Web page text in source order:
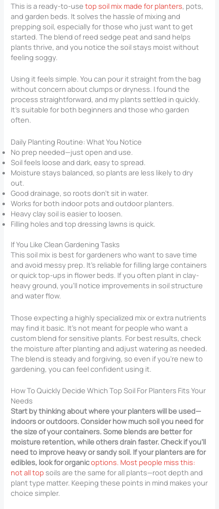
This is a ready-to-usetop soil mix made for planters, pots,
and garden beds. It solves the hassle of mixing and
prepping soil, especially for those who just want to get
started. The blend of reed sedge peat and sand helps
plants thrive, and you notice the soil stays moist without
feeling soggy.
Using it feels simple. You can pour it straight from the bag
without concern about clumps or dryness. I found the
process straightforward, and my plants settled in quickly.
It’s suitable for both beginners and those who garden
often.
Daily Planting Routine: What You Notice
No prep needed—just open and use.
Soil feels loose and dark, easy to spread.
Moisture stays balanced, so plants are less likely to dry
out.
Good drainage, so roots don’t sit in water.
Works for both indoor pots and outdoor planters.
Heavy clay soil is easier to loosen.
Filling holes and top dressing lawns is quick.
If You Like Clean Gardening Tasks
This soil mix is best for gardeners who want to save time
and avoid messy prep. It’s reliable for filling large containers
or quick top-ups in flower beds. If you often plant in clay-
heavy ground, you’ll notice improvements in soil structure
and water flow.
Those expecting a highly specialized mix or extra nutrients
may find it basic. It’s not meant for people who want a
custom blend for sensitive plants. For best results, check
the moisture after planting and adjust watering as needed.
The blend is steady and forgiving, so even if you’re new to
gardening, you can feel confident using it.
How To Quickly Decide Which Top Soil For Planters Fits Your
Needs
Start by thinking about where your planters will be used—
indoors or outdoors. Consider how much soil you need for
the size of your containers. Some blends are better for
moisture retention, while others drain faster. Check if you’ll
need to improve heavy or sandy soil. If your planters are for
edibles, look for organicoptions. Most people miss this:
not all top soils are the same for all plants—root depth and
plant type matter. Keeping these points in mind makes your
choice simpler.